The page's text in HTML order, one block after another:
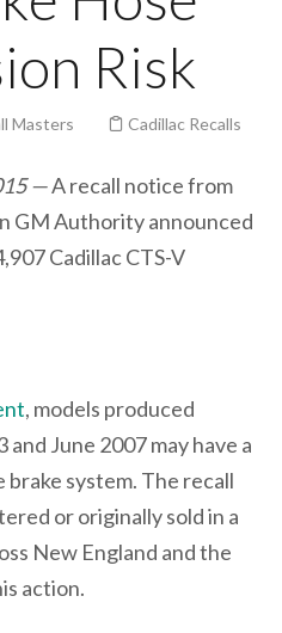
Risk
Masters Cadillac Recalls
—A recall notice from
GM Authority announced
Cadillac CTS-V
, models produced
June 2007 may have a
system. The recall
or originally sold in a
New England and the
action.